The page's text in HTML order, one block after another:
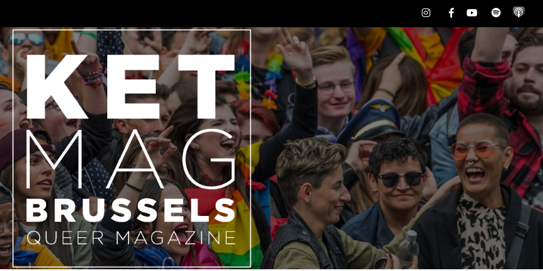
InstagramFacebookYoutubeSpotify